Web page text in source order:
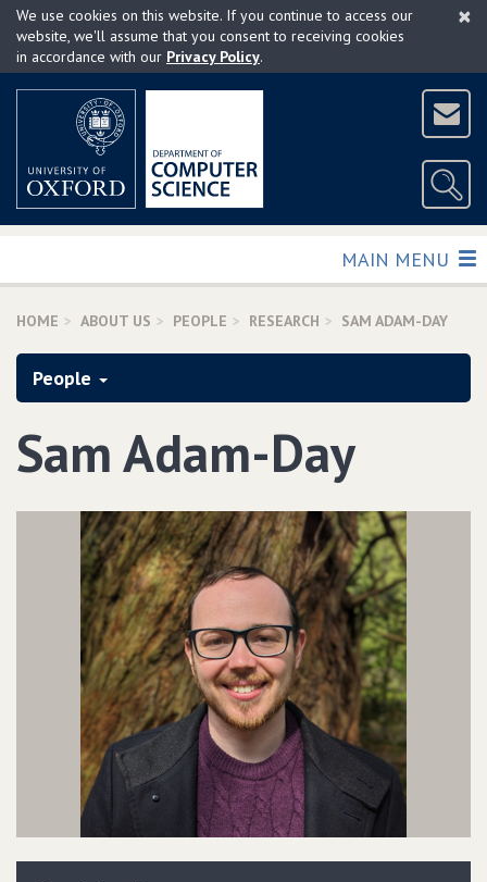
Skip
main
×
We use cookies on this website. If you continue to access our
website, we'll assume that you consent to receiving cookies
in accordance with our Privacy Policy.
TOGGLE
MAIN MENU
HOME ABOUT US PEOPLE RESEARCH SAM ADAM-DAY
People
Sam Adam-Day